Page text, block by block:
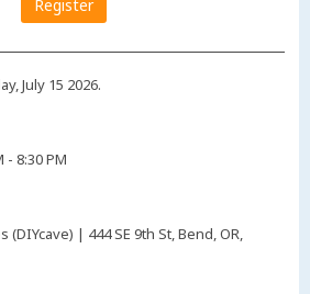
Register
July 15 2026.
- 8:30 PM
(DIYcave) | 444 SE 9th St, Bend, OR,